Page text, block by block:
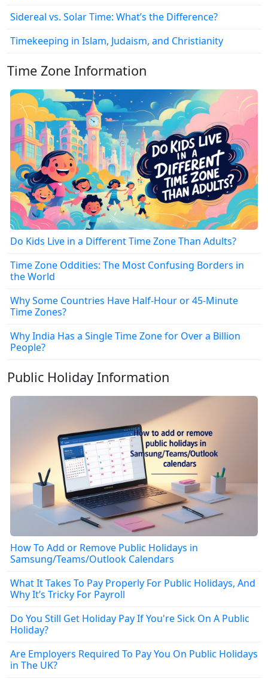
Sidereal vs. Solar Time: What’s the Difference?
Timekeeping in Islam, Judaism, and Christianity
Time Zone Information
Do Kids Live in a Different Time Zone Than Adults?
Time Zone Oddities: The Most Confusing Borders in
the World
Why Some Countries Have Half-Hour or 45-Minute
Time Zones?
Why India Has a Single Time Zone for Over a Billion
People?
Public Holiday Information
How To Add or Remove Public Holidays in
Samsung/Teams/Outlook Calendars
What It Takes To Pay Properly For Public Holidays, And
Why It’s Tricky For Payroll
Do You Still Get Holiday Pay If You're Sick On A Public
Holiday?
Are Employers Required To Pay You On Public Holidays
in The UK?